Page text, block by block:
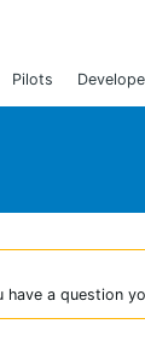
Pilots
a question